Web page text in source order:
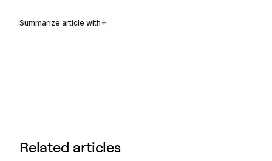
Summarize article with
Related articles